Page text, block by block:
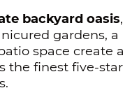
backyard oasis,
gardens, a
space create a
the finest five-star